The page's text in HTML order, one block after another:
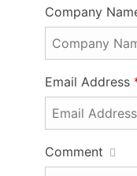
Company
Email Address
Comment